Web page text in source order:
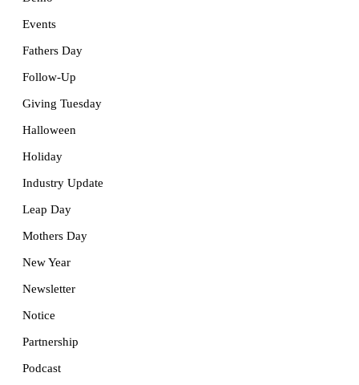
Events
Fathers Day
Follow-Up
Giving Tuesday
Halloween
Holiday
Industry Update
Leap Day
Mothers Day
New Year
Newsletter
Notice
Partnership
Podcast